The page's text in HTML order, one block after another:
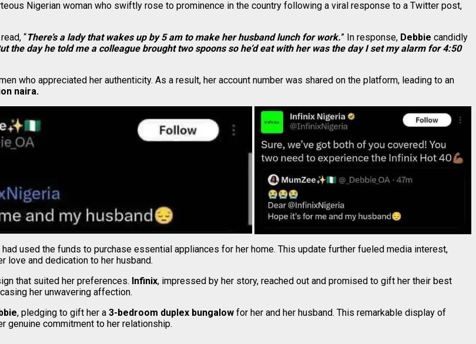
Nigerian woman who swiftly rose to prominence in the country following a viral response to a Twitter post,
“There’s a lady that wakes up by 5 am to make her husband lunch for work.” In response, Debbie candidly
the day he told me a colleague brought two spoons so he’d eat with her was the day I set my alarm for 4:50
who appreciated her authenticity. As a result, her account number was shared on the platform, leading to an
naira.
used the funds to purchase essential appliances for her home. This update further fueled media interest,
and dedication to her husband.
that suited her preferences. Infinix, impressed by her story, reached out and promised to gift her their best
her unwavering affection.
, pledging to gift her a 3-bedroom duplex bungalow for her and her husband. This remarkable display of
genuine commitment to her relationship.